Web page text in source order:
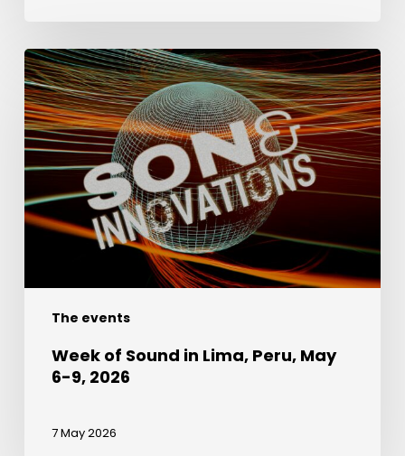
The events
Week
of
Sound
in
Lima,
May
6-
Week of Sound in Lima, Peru, May
6-9, 2026
7 May 2026